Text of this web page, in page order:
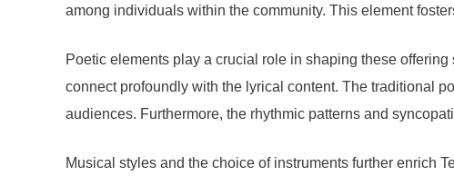
among individuals within the community. This element
Poetic elements play a crucial role in shaping these
connect profoundly with the lyrical content. The traditional
audiences. Furthermore, the rhythmic patterns and
Musical styles and the choice of instruments further enrich